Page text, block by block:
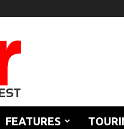
FEATURES